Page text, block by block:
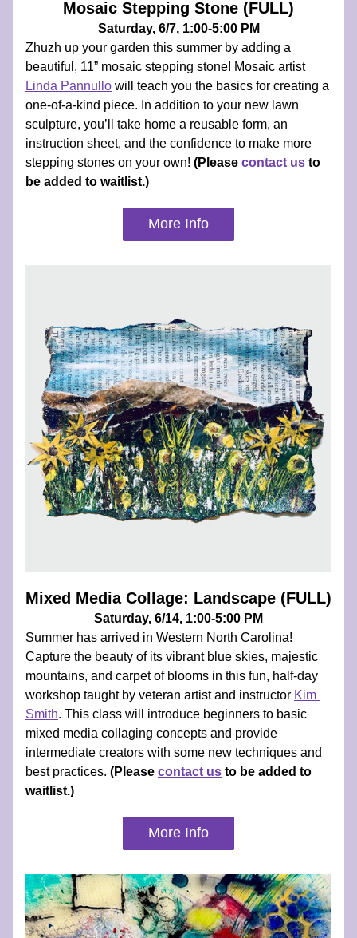
Mosaic Stepping Stone (FULL)
Saturday, 6/7, 1:00-5:00 PM
Zhuzh up your garden this summer by adding a
beautiful, 11” mosaic stepping stone! Mosaic artist
Linda Pannullo will teach you the basics for creating a
one-of-a-kind piece. In addition to your new lawn
sculpture, you’ll take home a reusable form, an
instruction sheet, and the confidence to make more
stepping stones on your own! (Please contact us to
be added to waitlist.)
More Info
Mixed Media Collage: Landscape (FULL)
Saturday, 6/14, 1:00-5:00 PM
Summer has arrived in Western North Carolina!
Capture the beauty of its vibrant blue skies, majestic
mountains, and carpet of blooms in this fun, half-day
workshop taught by veteran artist and instructor Kim
Smith. This class will introduce beginners to basic
mixed media collaging concepts and provide
intermediate creators with some new techniques and
best practices. (Please contact us to be added to
waitlist.)
More Info